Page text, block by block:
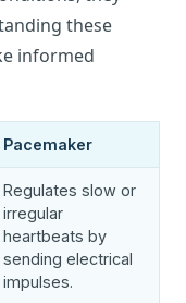
these
informed
Pacemaker
Regulates slow or
irregular
heartbeats by
sending electrical
impulses.